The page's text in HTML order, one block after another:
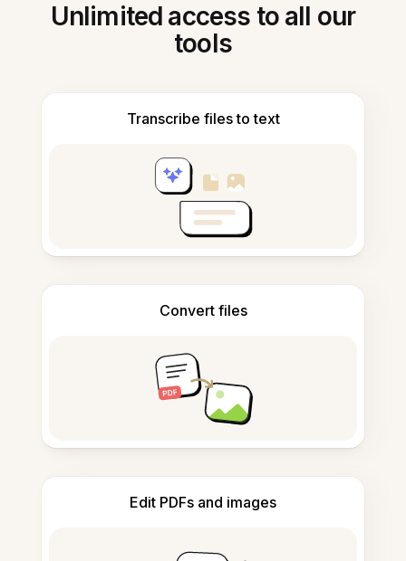
Unlimited access to all our
tools
Transcribe files to text
Convert files
Edit PDFs and images